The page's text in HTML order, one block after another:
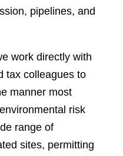
pipelines, and
work directly with
tax colleagues to
manner most
risk
range of
sites, permitting